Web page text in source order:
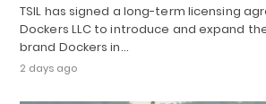
TSIL has signed a long-term licensing
Dockers LLC to introduce and expand
brand Dockers in…
2 days ago